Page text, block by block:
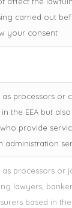
carried out
your consent
as processors or
in the EEA but
provide
administration
as processors or
lawyers,
based in